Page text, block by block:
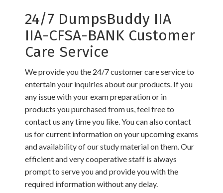
24/7 DumpsBuddy IIA
IIA-CFSA-BANK Customer
Care Service
We provide you the 24/7 customer care service to
entertain your inquiries about our products. If you
any issue with your exam preparation or in
products you purchased from us, feel free to
contact us any time you like. You can also contact
us for current information on your upcoming exams
and availability of our study material on them. Our
efficient and very cooperative staff is always
prompt to serve you and provide you with the
required information without any delay.